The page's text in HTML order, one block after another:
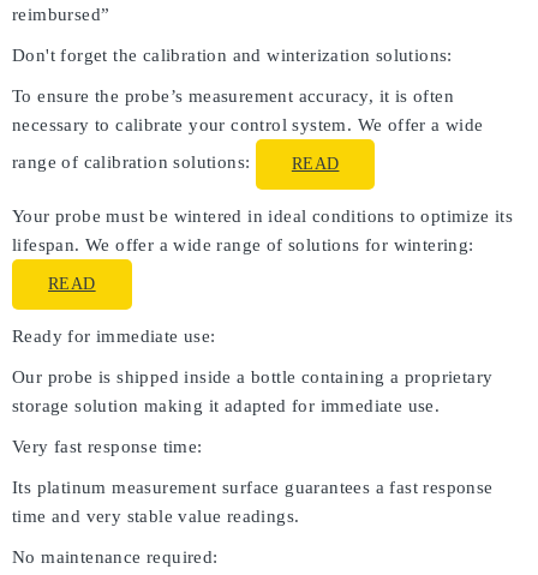
reimbursed”
Don't forget the calibration and winterization solutions:
To ensure the probe’s measurement accuracy, it is often
necessary to calibrate your control system. We offer a wide
range of calibration solutions:
READ
Your probe must be wintered in ideal conditions to optimize its
lifespan. We offer a wide range of solutions for wintering:
READ
Ready for immediate use:
Our probe is shipped inside a bottle containing a proprietary
storage solution making it adapted for immediate use.
Very fast response time:
Its platinum measurement surface guarantees a fast response
time and very stable value readings.
No maintenance required: